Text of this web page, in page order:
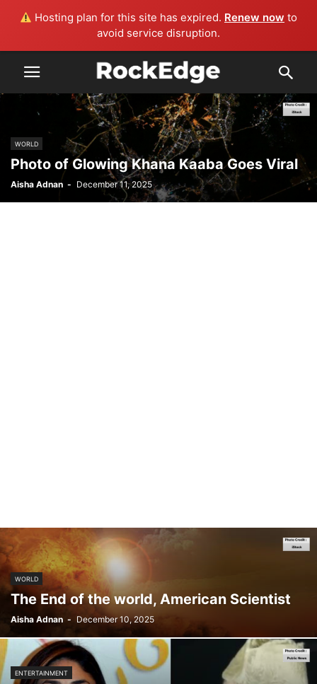
Hosting plan for this site has expired. Renew now to
avoid service disruption.
WORLD
Photo of Glowing Khana Kaaba Goes Viral
Aisha Adnan - December 11, 2025
WORLD
The End of the world, American Scientist
Aisha Adnan - December 10, 2025
ENTERTAINMENT